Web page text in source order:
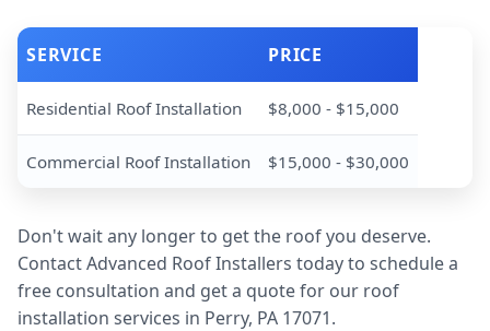
SERVICE PRICE
Residential Roof Installation $8,000 - $15,000
Commercial Roof Installation $15,000 - $30,000
Don't wait any longer to get the roof you deserve.
Contact Advanced Roof Installers today to schedule a
free consultation and get a quote for our roof
installation services in Perry, PA 17071.